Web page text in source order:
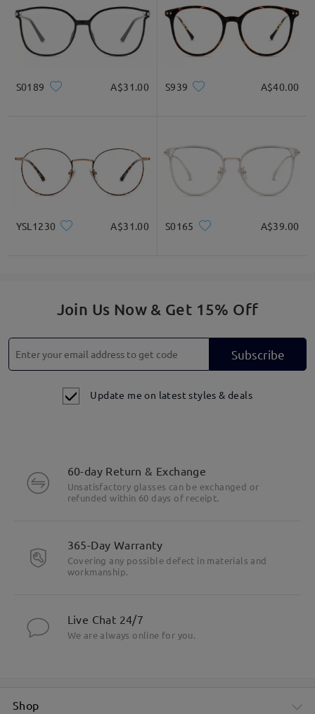
S0189 A$31.00 S939 A$40.00
YSL1230 A$31.00 S0165 A$39.00
Join Us Now & Get 15% Off
Subscribe
Update me on latest styles & deals
60-day Return & Exchange
Unsatisfactory glasses can be exchanged or
refunded within 60 days of receipt.
365-Day Warranty
Covering any possible defect in materials and
workmanship.
Live Chat 24/7
We are always online for you.
Shop